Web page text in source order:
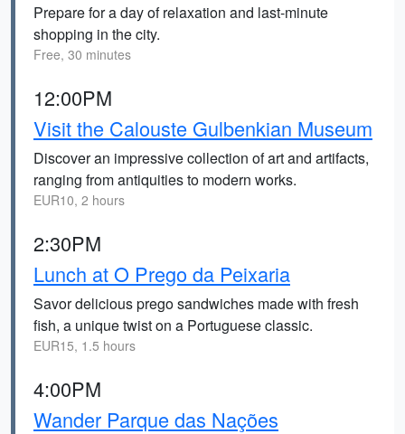
Prepare for a day of relaxation and last-minute
shopping in the city.
Free, 30 minutes
12:00PM
Visit the Calouste Gulbenkian Museum
Discover an impressive collection of art and artifacts,
ranging from antiquities to modern works.
EUR10, 2 hours
2:30PM
Lunch at O Prego da Peixaria
Savor delicious prego sandwiches made with fresh
fish, a unique twist on a Portuguese classic.
EUR15, 1.5 hours
4:00PM
Wander Parque das Nações